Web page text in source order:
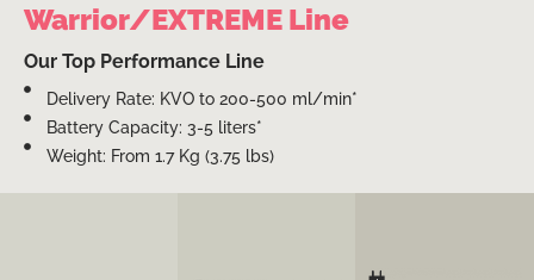
Warrior/EXTREME Line
Our Top Performance Line
Delivery Rate: KVO to 200-500 ml/min*
Battery Capacity: 3-5 liters*
Weight: From 1.7 Kg (3.75 lbs)